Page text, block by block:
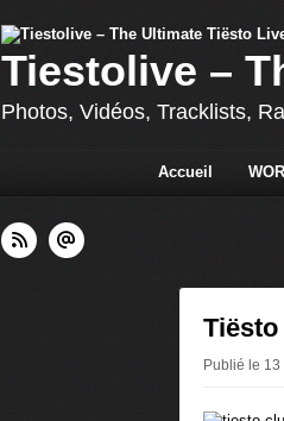
Tiestolive –
Photos, Vidéos, Tracklists,
Accueil
Publié le 13